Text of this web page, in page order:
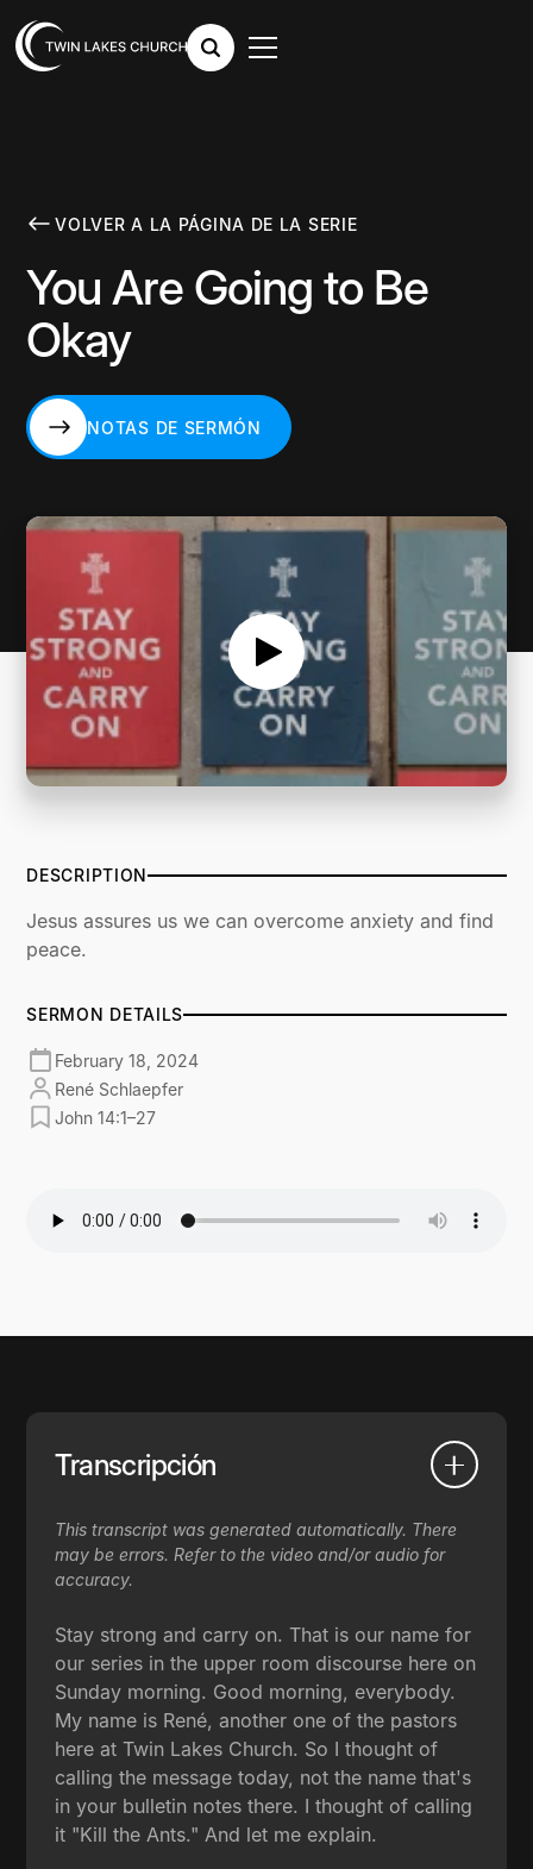
VOLVER A LA PÁGINA DE LA SERIE
You Are Going to Be
Okay
NOTAS DE SERMÓN
DESCRIPTION
Jesus assures us we can overcome anxiety and find
peace.
SERMON DETAILS
February 18, 2024
René Schlaepfer
John 14:1–27
Transcripción
This transcript was generated automatically. There
may be errors. Refer to the video and/or audio for
accuracy.
Stay strong and carry on. That is our name for
our series in the upper room discourse here on
Sunday morning. Good morning, everybody.
My name is René, another one of the pastors
here at Twin Lakes Church. So I thought of
calling the message today, not the name that's
in your bulletin notes there. I thought of calling
it "Kill the Ants." And let me explain.